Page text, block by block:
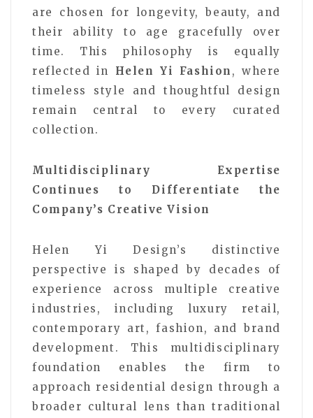
are chosen for longevity, beauty, and
their ability to age gracefully over
time. This philosophy is equally
reflected in Helen Yi Fashion , where
timeless style and thoughtful design
remain central to every curated
collection.
Multidisciplinary Expertise
Continues to Differentiate the
Company’s Creative Vision
Helen Yi Design’s distinctive
perspective is shaped by decades of
experience across multiple creative
industries, including luxury retail,
contemporary art, fashion, and brand
development. This multidisciplinary
foundation enables the firm to
approach residential design through a
broader cultural lens than traditional